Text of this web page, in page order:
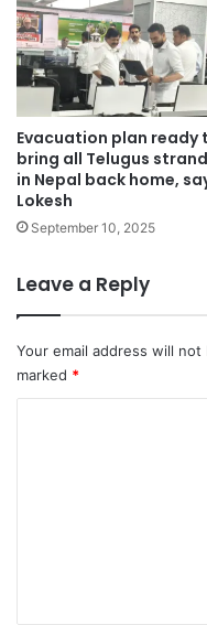
Evacuation plan ready
bring all Telugus
in Nepal back home,
Lokesh
September 10, 2025
Leave a Reply
Your email address will not
marked *